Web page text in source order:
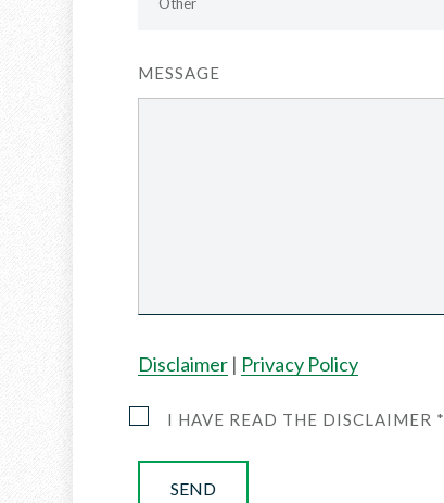
MESSAGE
Disclaimer | Privacy Policy
I HAVE READ THE DISCLAIMER *